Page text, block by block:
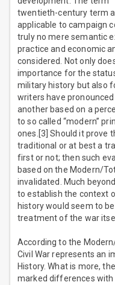
twentieth-century term
applicable to campaign
truly no mere semantic
practice and economic
considered. Not only
importance for the
military history but also
writers have
another based on a
to so called “modern”
ones.[3] Should it prove
traditional or at best a
first or not; then such
based on the Modern/
invalidated. Much
to establish the context
history would seem to
treatment of the war
According to the
Civil War represents an
History. What is more,
marked differences with